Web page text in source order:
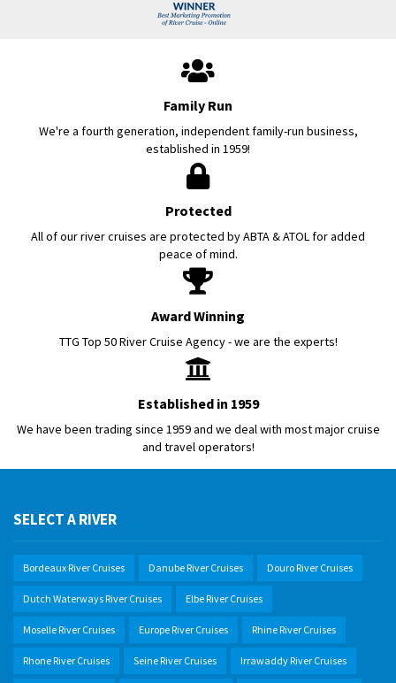
Family Run
We're a fourth generation, independent family-run business,
established in 1959!
Protected
All of our river cruises are protected by ABTA & ATOL for added
peace of mind.
Award Winning
TTG Top 50 River Cruise Agency - we are the experts!
Established in 1959
We have been trading since 1959 and we deal with most major cruise
and travel operators!
SELECT A RIVER
Bordeaux River Cruises Danube River Cruises Douro River Cruises
Dutch Waterways River Cruises Elbe River Cruises
Moselle River Cruises Europe River Cruises Rhine River Cruises
Rhone River Cruises Seine River Cruises Irrawaddy River Cruises